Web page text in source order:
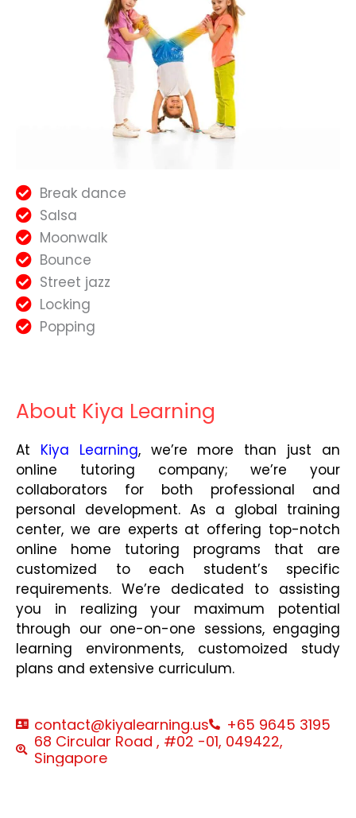
Break dance
Salsa
Moonwalk
Bounce
Street jazz
Locking
Popping
About Kiya Learning
At Kiya Learning, we’re more than just an
online tutoring company; we’re your
collaborators for both professional and
personal development. As a global training
center, we are experts at offering top-notch
online home tutoring programs that are
customized to each student’s specific
requirements. We’re dedicated to assisting
you in realizing your maximum potential
through our one-on-one sessions, engaging
learning environments, customoized study
plans and extensive curriculum.
contact@kiyalearning.us
+65 9645 3195
68 Circular Road , #02 -01, 049422,
Singapore